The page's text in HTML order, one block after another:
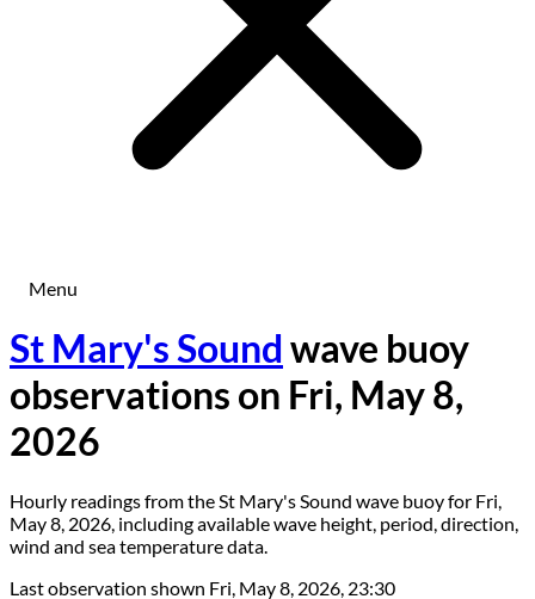
Menu
St Mary's Sound wave buoy
observations on Fri, May 8,
2026
Hourly readings from the St Mary's Sound wave buoy for Fri,
May 8, 2026, including available wave height, period, direction,
wind and sea temperature data.
Last observation shown Fri, May 8, 2026, 23:30